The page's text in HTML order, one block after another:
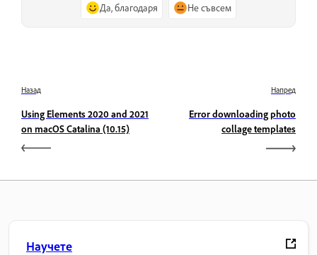
Да, благодаря Не съвсем
Назад
Using Elements 2020 and 2021
on macOS Catalina (10.15)
Напред
Error downloading photo
collage templates
Научете